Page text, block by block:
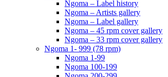
Ngoma – Label history
Ngoma – Artists gallery
Ngoma – Label gallery
Ngoma – 45 rpm cover gallery
Ngoma – 33 rpm cover gallery
Ngoma 1- 999 (78 rpm)
Ngoma 1-99
Ngoma 100-199